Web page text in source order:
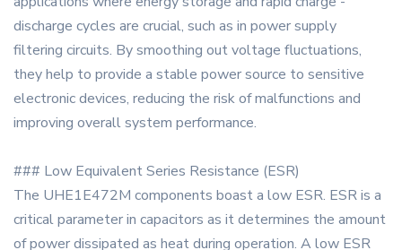
discharge cycles are crucial, such as in power supply
filtering circuits. By smoothing out voltage fluctuations,
they help to provide a stable power source to sensitive
electronic devices, reducing the risk of malfunctions and
improving overall system performance.
### Low Equivalent Series Resistance (ESR)
The UHE1E472M components boast a low ESR. ESR is a
critical parameter in capacitors as it determines the amount
of power dissipated as heat during operation. A low ESR